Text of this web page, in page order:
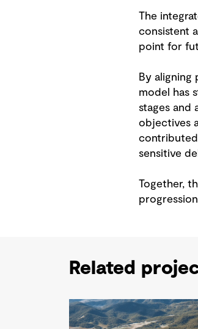
The
consistent
point for
By aligning
model has
stages and
objectives
sensitive
Together,
Related